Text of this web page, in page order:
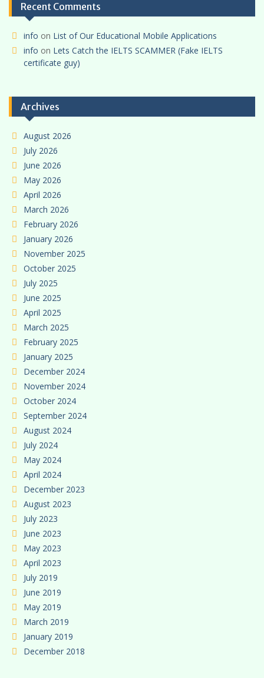
Recent Comments
info on List of Our Educational Mobile Applications
info on Lets Catch the IELTS SCAMMER (Fake IELTS
certificate guy)
Archives
August 2026
July 2026
June 2026
May 2026
April 2026
March 2026
February 2026
January 2026
November 2025
October 2025
July 2025
June 2025
April 2025
March 2025
February 2025
January 2025
December 2024
November 2024
October 2024
September 2024
August 2024
July 2024
May 2024
April 2024
December 2023
August 2023
July 2023
June 2023
May 2023
April 2023
July 2019
June 2019
May 2019
March 2019
January 2019
December 2018